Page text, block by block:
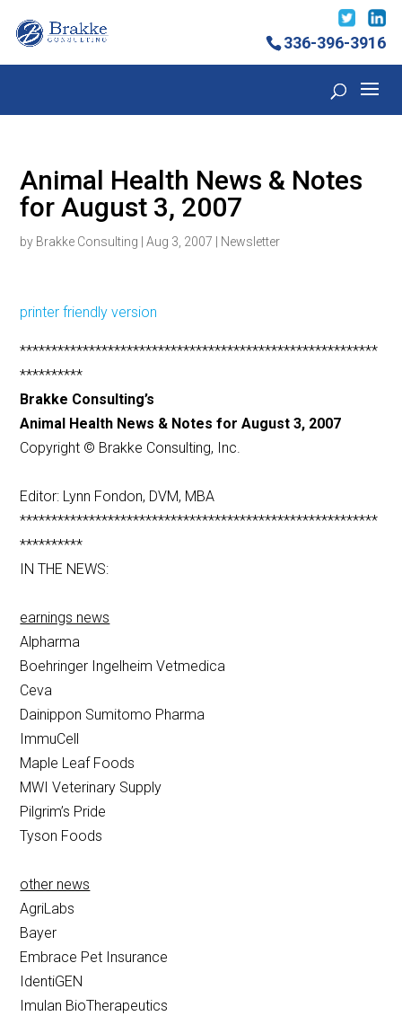
336-396-3916
Animal Health News & Notes
for August 3, 2007
by Brakke Consulting |Aug 3, 2007 Newsletter
printer friendly version
*********************************************************
**********
Brakke Consulting’s
Animal Health News & Notes for August 3, 2007
Copyright © Brakke Consulting, Inc.
Editor: Lynn Fondon, DVM, MBA
*********************************************************
**********
IN THE NEWS:
earnings news
Alpharma
Boehringer Ingelheim Vetmedica
Ceva
Dainippon Sumitomo Pharma
ImmuCell
Maple Leaf Foods
MWI Veterinary Supply
Pilgrim’s Pride
Tyson Foods
other news
AgriLabs
Bayer
Embrace Pet Insurance
IdentiGEN
Imulan BioTherapeutics